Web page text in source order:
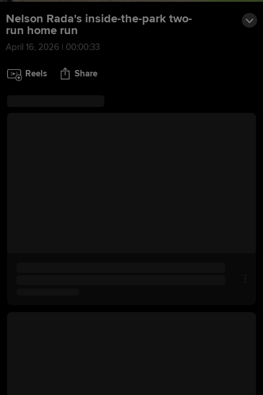
Nelson Rada's inside-the-park two-
run home run
April 16, 2026 | 00:00:33
Reels Share